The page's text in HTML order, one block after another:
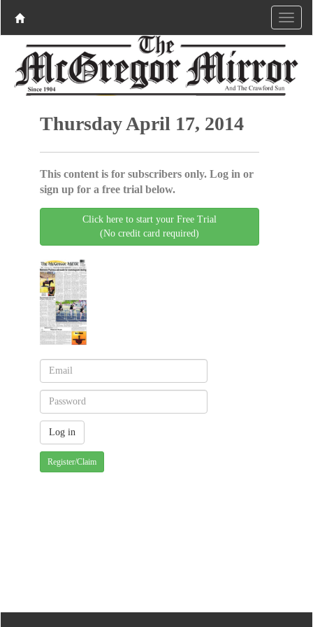
Thursday April 17, 2014
This content is for subscribers only. Log in or
sign up for a free trial below.
Click here to start your Free Trial
(No credit card required)
Register/Claim